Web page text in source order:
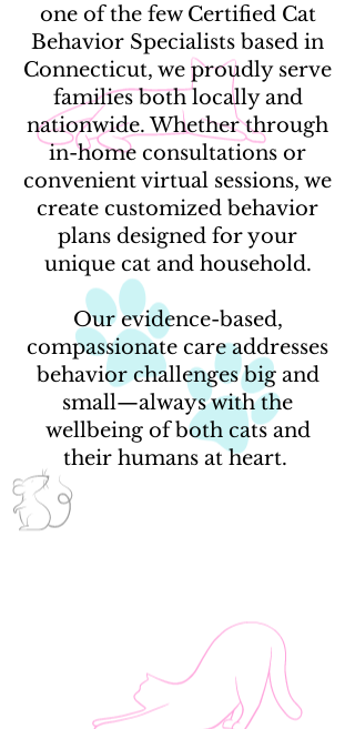
one of the few Certified Cat
Behavior Specialists based in
Connecticut, we proudly serve
families both locally and
nationwide. Whether through
in-home consultations or
convenient virtual sessions, we
create customized behavior
plans designed for your
unique cat and household.
Our evidence-based,
compassionate care addresses
behavior challenges big and
small—always with the
wellbeing of both cats and
their humans at heart.